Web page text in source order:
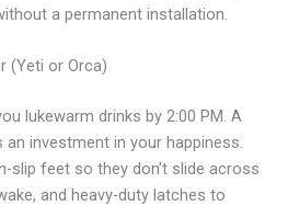
a permanent installation.
(Yeti or Orca)
lukewarm drinks by 2:00 PM. A
investment in your happiness.
slip feet so they don't slide across
and heavy-duty latches to